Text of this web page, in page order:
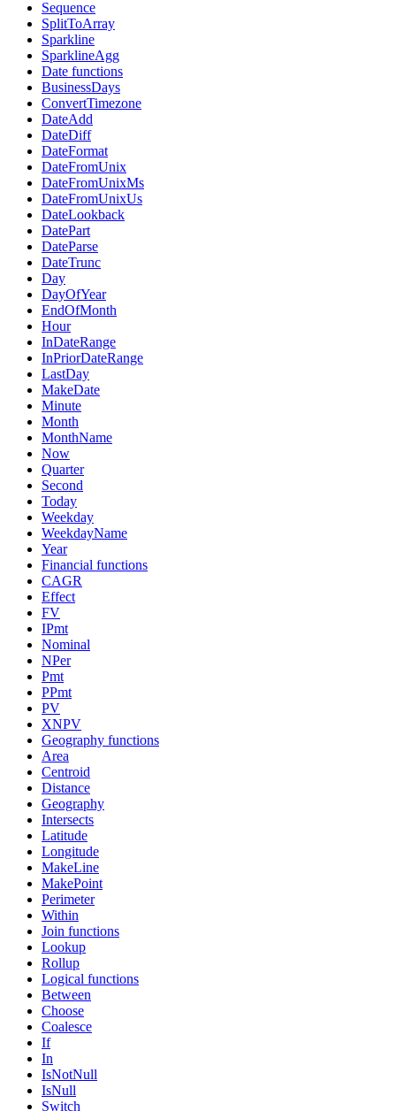
Sequence
SplitToArray
Sparkline
SparklineAgg
Date functions
BusinessDays
ConvertTimezone
DateAdd
DateDiff
DateFormat
DateFromUnix
DateFromUnixMs
DateFromUnixUs
DateLookback
DatePart
DateParse
DateTrunc
Day
DayOfYear
EndOfMonth
Hour
InDateRange
InPriorDateRange
LastDay
MakeDate
Minute
Month
MonthName
Now
Quarter
Second
Today
Weekday
WeekdayName
Year
Financial functions
CAGR
Effect
FV
IPmt
Nominal
NPer
Pmt
PPmt
PV
XNPV
Geography functions
Area
Centroid
Distance
Geography
Intersects
Latitude
Longitude
MakeLine
MakePoint
Perimeter
Within
Join functions
Lookup
Rollup
Logical functions
Between
Choose
Coalesce
If
In
IsNotNull
IsNull
Switch